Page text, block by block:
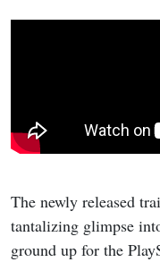
The newly released
tantalizing glimpse
ground up for the